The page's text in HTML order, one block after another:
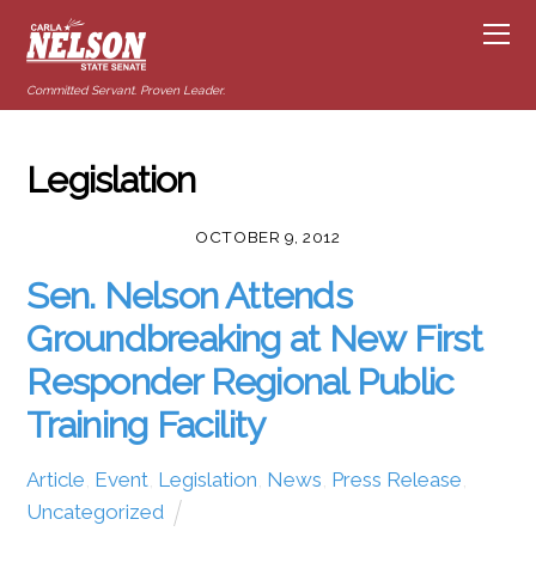
Committed Servant. Proven Leader.
Legislation
OCTOBER 9, 2012
Sen. Nelson Attends
Groundbreaking at New First
Responder Regional Public
Training Facility
Article Event Legislation News Press Release
Uncategorized